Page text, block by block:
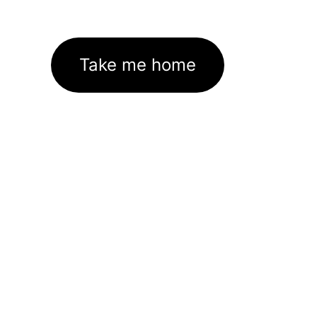
Take me home